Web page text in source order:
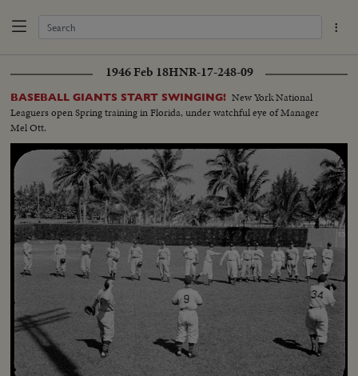
1946 Feb 18HNR-17-248-09
BASEBALL GIANTS START SWINGING! New York National
Leaguers open Spring training in Florida, under watchful eye of Manager
Mel Ott.